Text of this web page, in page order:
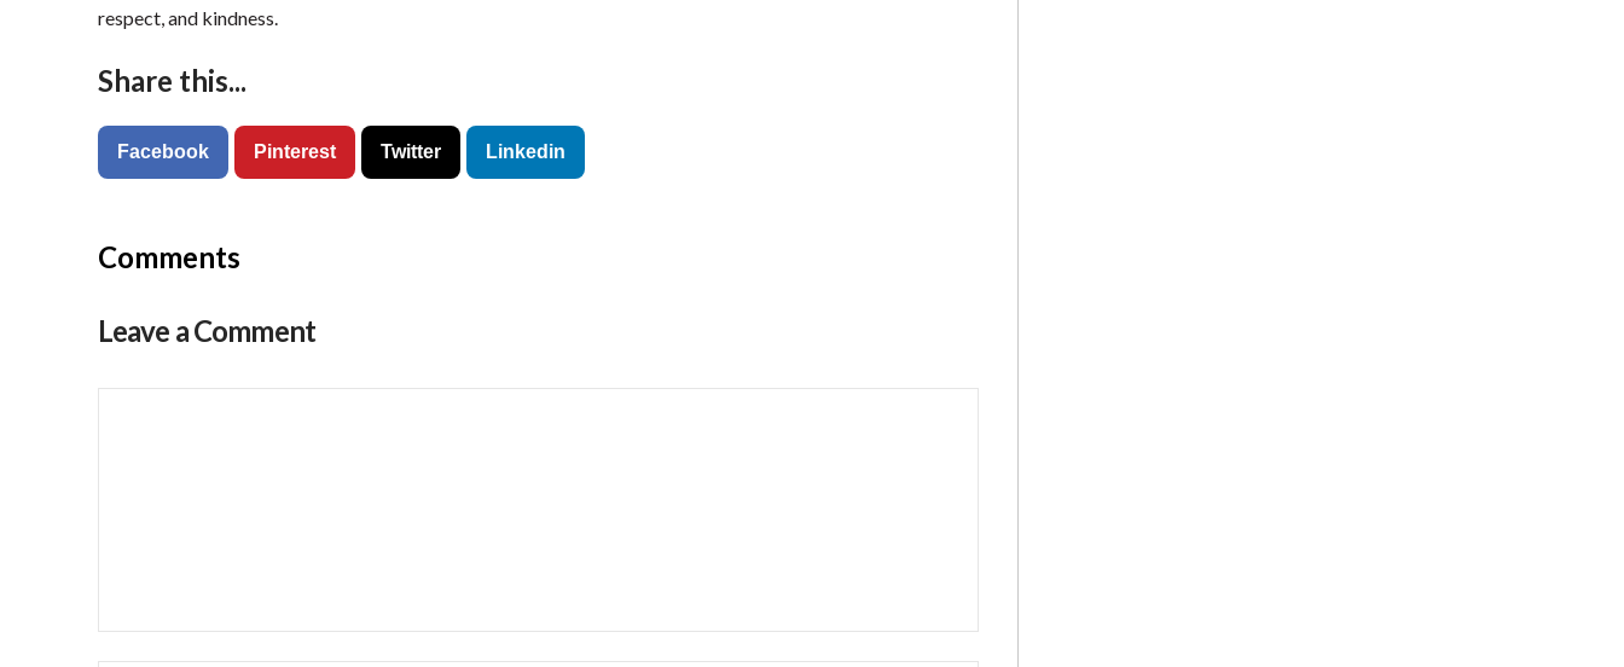
respect, and kindness.
Share this...
Facebook Pinterest Twitter Linkedin
Comments
Leave a Comment